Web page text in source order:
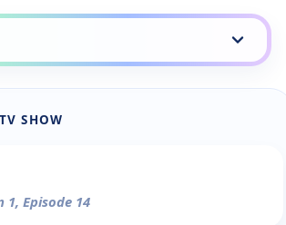
TV SHOW
1, Episode 14